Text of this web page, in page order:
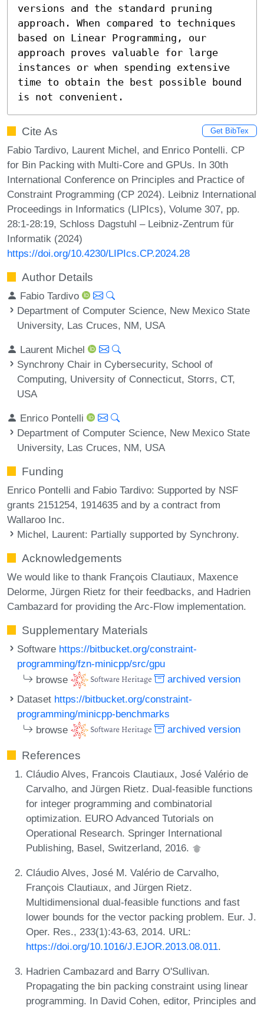
versions and the standard pruning
approach. When compared to techniques
based on Linear Programming, our
approach proves valuable for large
instances or when spending extensive
time to obtain the best possible bound
is not convenient.
Cite As Get BibTex
Fabio Tardivo, Laurent Michel, and Enrico Pontelli. CP
for Bin Packing with Multi-Core and GPUs. In 30th
International Conference on Principles and Practice of
Constraint Programming (CP 2024). Leibniz International
Proceedings in Informatics (LIPIcs), Volume 307, pp.
28:1-28:19, Schloss Dagstuhl – Leibniz-Zentrum für
Informatik (2024)
https://doi.org/10.4230/LIPIcs.CP.2024.28
Author Details
Fabio Tardivo
Department of Computer Science, New Mexico State
University, Las Cruces, NM, USA
Laurent Michel
Synchrony Chair in Cybersecurity, School of
Computing, University of Connecticut, Storrs, CT,
USA
Enrico Pontelli
Department of Computer Science, New Mexico State
University, Las Cruces, NM, USA
Funding
Enrico Pontelli and Fabio Tardivo: Supported by NSF
grants 2151254, 1914635 and by a contract from
Wallaroo Inc.
Michel, Laurent: Partially supported by Synchrony.
Acknowledgements
We would like to thank François Clautiaux, Maxence
Delorme, Jürgen Rietz for their feedbacks, and Hadrien
Cambazard for providing the Arc-Flow implementation.
Supplementary Materials
Software https://bitbucket.org/constraint-
programming/fzn-minicpp/src/gpu
browse
archived version
Dataset https://bitbucket.org/constraint-
programming/minicpp-benchmarks
browse
archived version
References
Cláudio Alves, Francois Clautiaux, José Valério de
Carvalho, and Jürgen Rietz. Dual-feasible functions
for integer programming and combinatorial
optimization. EURO Advanced Tutorials on
Operational Research. Springer International
Publishing, Basel, Switzerland, 2016.
Cláudio Alves, José M. Valério de Carvalho,
François Clautiaux, and Jürgen Rietz.
Multidimensional dual-feasible functions and fast
lower bounds for the vector packing problem. Eur. J.
Oper. Res., 233(1):43-63, 2014. URL:
https://doi.org/10.1016/J.EJOR.2013.08.011.
Hadrien Cambazard and Barry O'Sullivan.
Propagating the bin packing constraint using linear
programming. In David Cohen, editor, Principles and